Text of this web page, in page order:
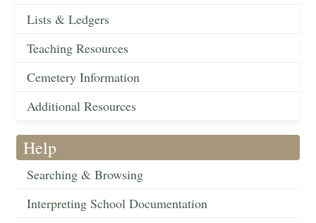
Lists & Ledgers
Teaching Resources
Cemetery Information
Additional Resources
Help
Searching & Browsing
Interpreting School Documentation